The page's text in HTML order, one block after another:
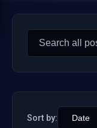
Search
Sort by: